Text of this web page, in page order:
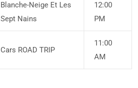
Blanche-Neige Et Les
Sept Nains
12:00
PM
Cars ROAD TRIP
11:00
AM